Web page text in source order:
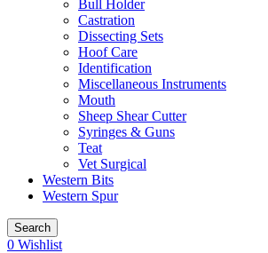
Bull Holder
Castration
Dissecting Sets
Hoof Care
Identification
Miscellaneous Instruments
Mouth
Sheep Shear Cutter
Syringes & Guns
Teat
Vet Surgical
Western Bits
Western Spur
Search
0 Wishlist